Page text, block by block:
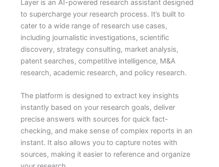
Layer is an AI-powered research assistant designed
to supercharge your research process. It’s built to
cater to a wide range of research use cases,
including journalistic investigations, scientific
discovery, strategy consulting, market analysis,
patent searches, competitive intelligence, M&A
research, academic research, and policy research.
The platform is designed to extract key insights
instantly based on your research goals, deliver
precise answers with sources for quick fact-
checking, and make sense of complex reports in an
instant. It also allows you to capture notes with
sources, making it easier to reference and organize